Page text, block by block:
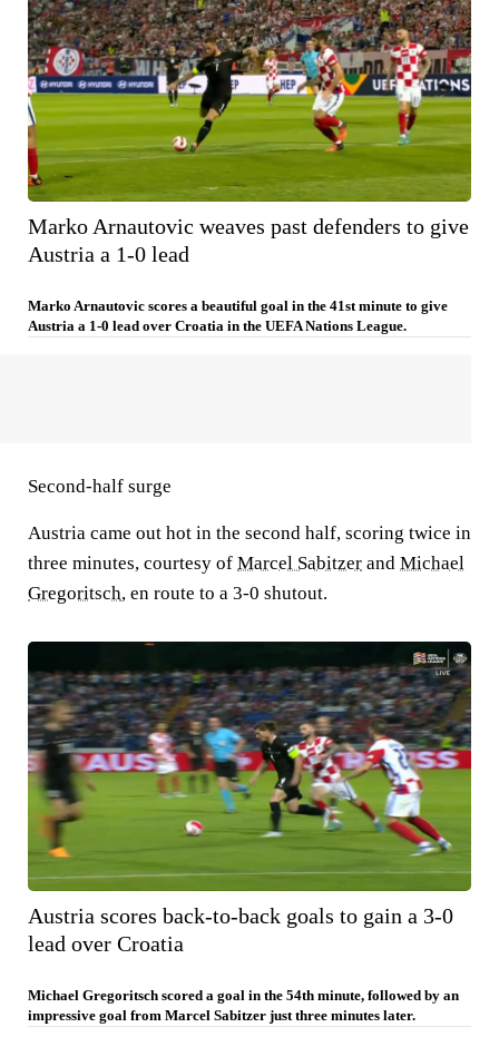
Marko Arnautovic weaves past defenders to give
Austria a 1-0 lead
Marko Arnautovic scores a beautiful goal in the 41st minute to give
Austria a 1-0 lead over Croatia in the UEFA Nations League.
Second-half surge
Austria came out hot in the second half, scoring twice in
three minutes, courtesy of Marcel Sabitzer and Michael
Gregoritsch, en route to a 3-0 shutout.
Austria scores back-to-back goals to gain a 3-0
lead over Croatia
Michael Gregoritsch scored a goal in the 54th minute, followed by an
impressive goal from Marcel Sabitzer just three minutes later.